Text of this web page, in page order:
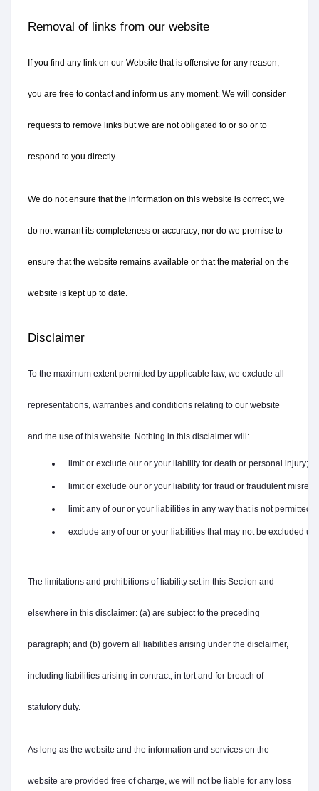
Removal of links from our website
If you find any link on our Website that is offensive for any reason,
you are free to contact and inform us any moment. We will consider
requests to remove links but we are not obligated to or so or to
respond to you directly.
We do not ensure that the information on this website is correct, we
do not warrant its completeness or accuracy; nor do we promise to
ensure that the website remains available or that the material on the
website is kept up to date.
Disclaimer
To the maximum extent permitted by applicable law, we exclude all
representations, warranties and conditions relating to our website
and the use of this website. Nothing in this disclaimer will:
limit or exclude our or your liability for death or personal injury;
limit or exclude our or your liability for fraud or fraudulent
limit any of our or your liabilities in any way that is not permitted
exclude any of our or your liabilities that may not be excluded
The limitations and prohibitions of liability set in this Section and
elsewhere in this disclaimer: (a) are subject to the preceding
paragraph; and (b) govern all liabilities arising under the disclaimer,
including liabilities arising in contract, in tort and for breach of
statutory duty.
As long as the website and the information and services on the
website are provided free of charge, we will not be liable for any loss